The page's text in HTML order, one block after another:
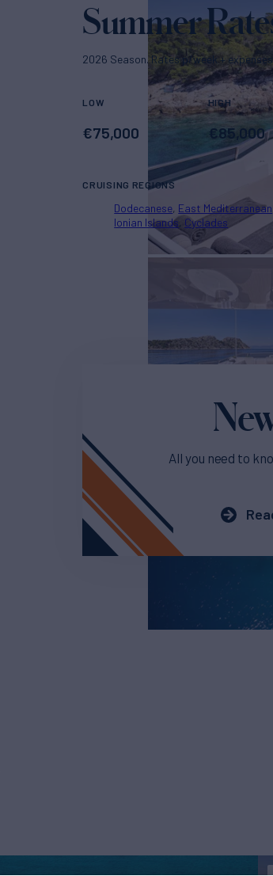
Summer
2026 Season. Rates p/week + expenses
LOW
€75,000
HIGH
€85,000
CRUISING REGIONS
Dodecanese East Mediterranean
Ionian Islands Cyclades
All you need to